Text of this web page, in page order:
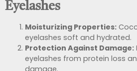
Eyelashes
Moisturizing Properties:
eyelashes soft and hydrated.
Protection Against Damage:
eyelashes from protein loss